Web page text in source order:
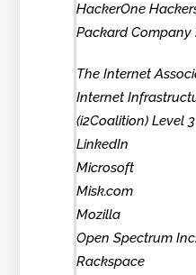
HackerOne
Packard Company
The Internet
Internet
(i2Coalition) Level
LinkedIn
Microsoft
Misk.com
Mozilla
Open Spectrum Inc.
Rackspace